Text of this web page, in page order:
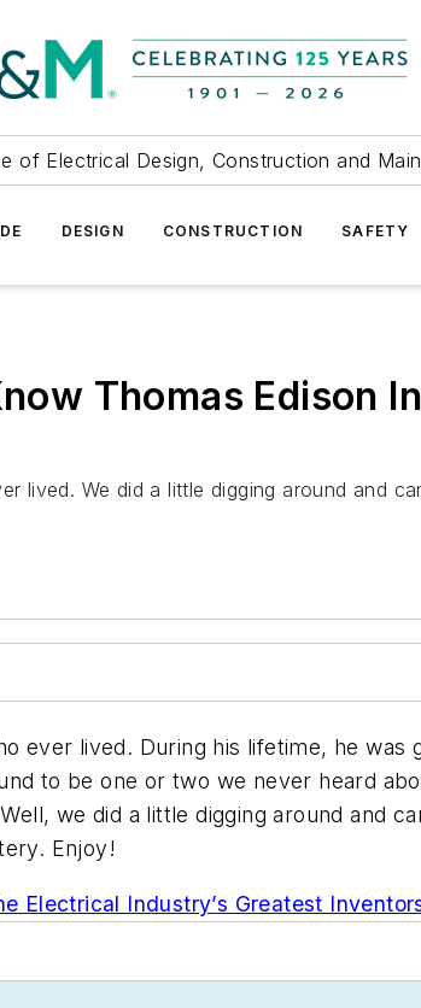
of Electrical Design, Construction and
DESIGN CONSTRUCTION SAFETY
Thomas Edison
lived. We did a little digging around and
ever lived. During his lifetime, he was
to be one or two we never heard
we did a little digging around and
Enjoy!
Electrical Industry’s Greatest